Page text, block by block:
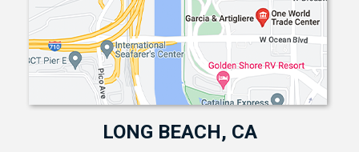
LONG BEACH, CA